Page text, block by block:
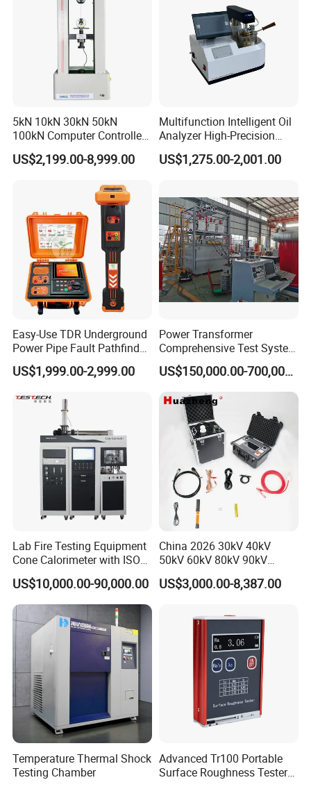
5kN 10kN 30kN 50kN
100kN Computer Controlled
Digital Electronic Universal
Tensile Strength Plastic
Steel Bending Test Testing
US$2,199.00-8,999.00
Multifunction Intelligent Oil
Analyzer High-Precision
Electric Digital Closed Cup
Flash Point Tester
Tester
US$1,275.00-2,001.00
Easy-Use TDR Underground
Power Pipe Fault Pathfinder
Cable Fault Locator & Route
Tracer Pinpoints Breaks to
XLPE Cable Testing
US$1,999.00-2,999.00
Power Transformer
Comprehensive Test System
for Factory and High-
Voltage Testing
Applications
US$150,000.00-700,000.00
Lab Fire Testing Equipment
Cone Calorimeter with ISO
5660
US$10,000.00-90,000.00
China 2026 30kV 40kV
50kV 60kV 80kV 90kV
0.1Hz Hv AC Vlf Cable
Testing Equipment High
US$3,000.00-8,387.00
Temperature Thermal Shock
Testing Chamber
Advanced Tr100 Portable
Surface Roughness Tester